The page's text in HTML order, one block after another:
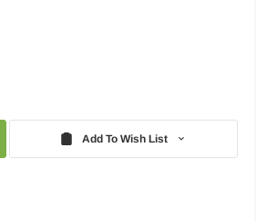
Add To Wish List